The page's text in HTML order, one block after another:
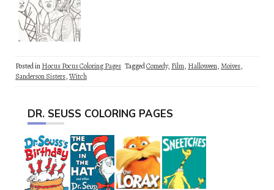
Posted inHocus Pocus Coloring Pages TaggedComedy, Film, Halloween,Moives,
Sanderson Sisters,Witch
DR. SEUSS COLORING PAGES